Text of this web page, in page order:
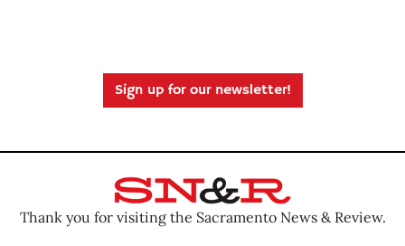
Sign up for our newsletter!
Thank you for visiting the Sacramento News & Review.